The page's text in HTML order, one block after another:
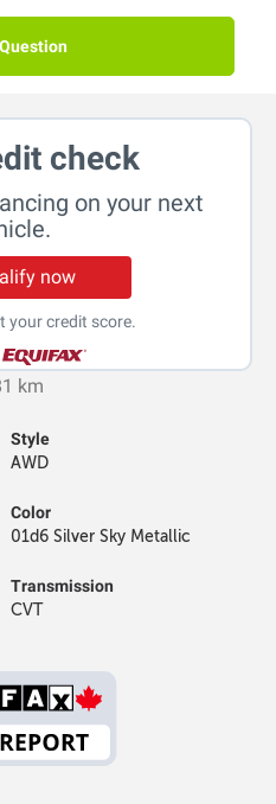
check
on your next
now
your credit score.
km
Style
AWD
Color
01d6 Silver Sky Metallic
Transmission
CVT